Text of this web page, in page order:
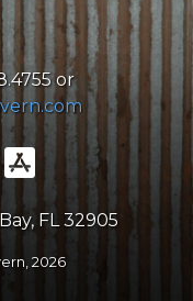
or
FL 32905
2026